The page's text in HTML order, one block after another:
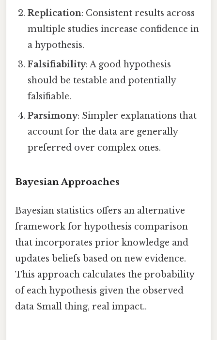
Replication: Consistent results across
multiple studies increase confidence in
a hypothesis.
Falsifiability: A good hypothesis
should be testable and potentially
falsifiable.
Parsimony: Simpler explanations that
account for the data are generally
preferred over complex ones.
Bayesian Approaches
Bayesian statistics offers an alternative
framework for hypothesis comparison
that incorporates prior knowledge and
updates beliefs based on new evidence.
This approach calculates the probability
of each hypothesis given the observed
data Small thing, real impact..